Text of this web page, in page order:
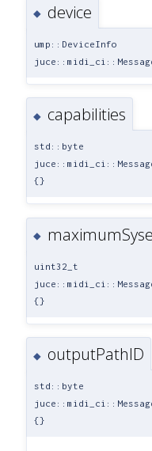
◆ device
ump::DeviceInfo
◆ capabilities
std::byte
{}
◆
uint32_t
{}
◆ outputPathID
std::byte
{}